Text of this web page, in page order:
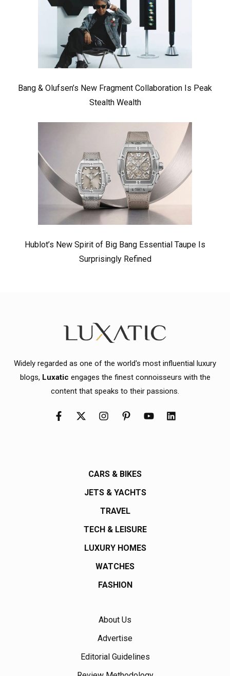
Bang & Olufsen’s New Fragment Collaboration Is Peak
Stealth Wealth
Hublot’s New Spirit of Big Bang Essential Taupe Is
Surprisingly Refined
Widely regarded as one of the world's most influential luxury
blogs, Luxatic engages the finest connoisseurs with the
content that speaks to their passions.
CARS & BIKES
JETS & YACHTS
TRAVEL
TECH & LEISURE
LUXURY HOMES
WATCHES
FASHION
About Us
Advertise
Editorial Guidelines